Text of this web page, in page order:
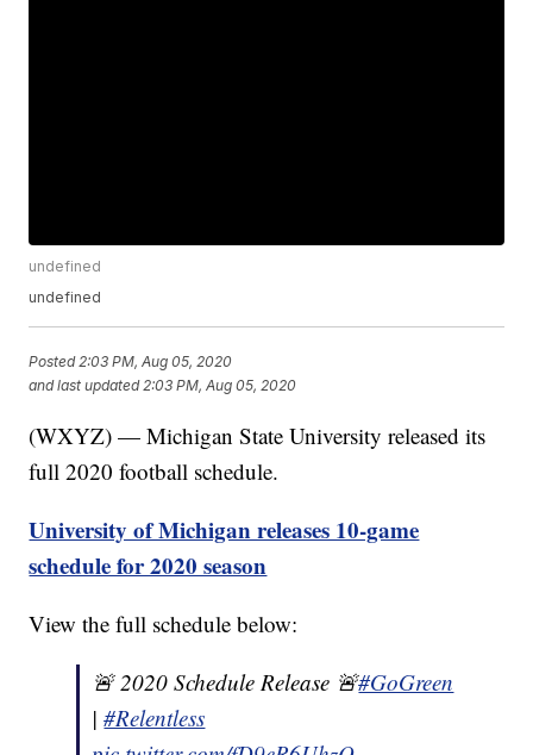
undefined
undefined
Posted2:03 PM, Aug 05, 2020
and last updated 2:03 PM, Aug 05, 2020
(WXYZ) — Michigan State University released its
full 2020 football schedule.
University of Michigan releases 10-game
schedule for 2020 season
View the full schedule below:
🚨 2020 Schedule Release 🚨#GoGreen
|#Relentless